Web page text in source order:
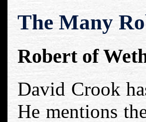
The Many
Robert of
David Crook
He mentions